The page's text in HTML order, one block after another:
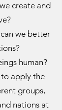
create and
we better
human?
apply the
groups,
nations at